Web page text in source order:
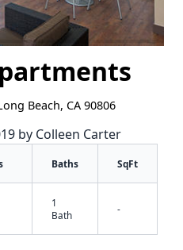
Beach, CA 90806
by Colleen Carter
Baths SqFt
1
Bath
-